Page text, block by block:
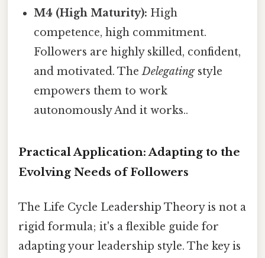
M4 (High Maturity): High
competence, high commitment.
Followers are highly skilled, confident,
and motivated. TheDelegatingstyle
empowers them to work
autonomously And it works..
Practical Application: Adapting to the
Evolving Needs of Followers
The Life Cycle Leadership Theory is not a
rigid formula; it's a flexible guide for
adapting your leadership style. The key is